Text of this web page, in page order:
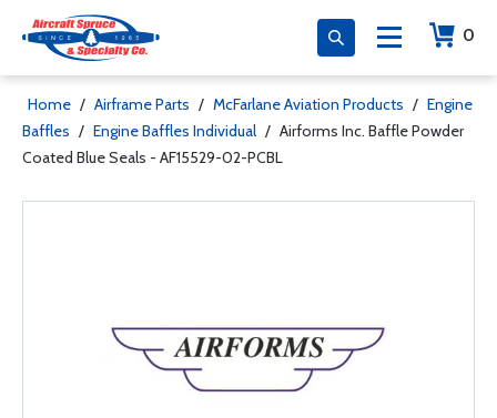
0
Home / Airframe Parts / McFarlane Aviation Products / Engine
Baffles / Engine Baffles Individual / Airforms Inc. Baffle Powder
Coated Blue Seals - AF15529-02-PCBL